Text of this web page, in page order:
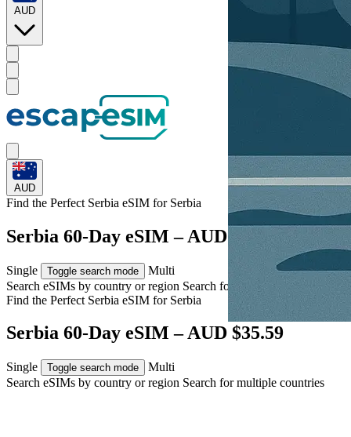
AUD
AUD
Find the Perfect Serbia eSIM for Serbia
Serbia 60-Day eSIM – AUD $35.59
Single Toggle search mode
Multi
Search eSIMs by country or region Search for multiple countries
Find the Perfect Serbia eSIM for Serbia
Serbia 60-Day eSIM – AUD $35.59
Single Toggle search mode
Multi
Search eSIMs by country or region Search for multiple countries